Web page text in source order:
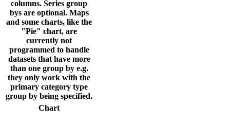
columns. Series group
bys are optional. Maps
and some charts, like the
"Pie" chart, are
currently not
programmed to handle
datasets that have more
than one group by e.g.
they only work with the
primary category type
group by being specified.
Chart